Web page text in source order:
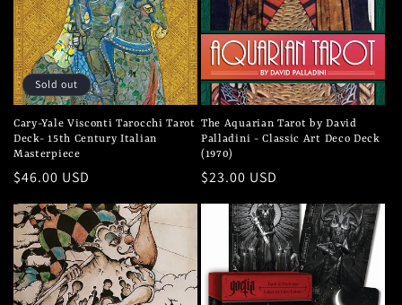
Sold out
Cary-Yale Visconti Tarocchi Tarot
Deck- 15th Century Italian
Masterpiece
Regular
$46.00 USD
The Aquarian Tarot by David
Palladini - Classic Art Deco Deck
(1970)
Regular
$23.00 USD